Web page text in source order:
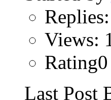
Views:
Last Post